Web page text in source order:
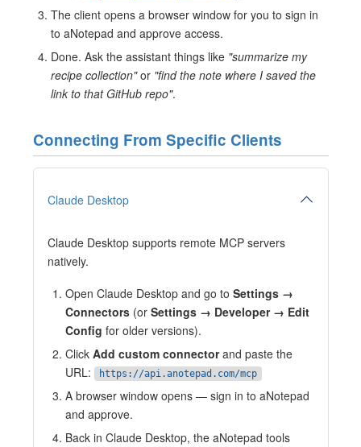
The client opens a browser window for you to sign in
to aNotepad and approve access.
Done. Ask the assistant things like "summarize my
recipe collection"or "find the note where I saved the
link to that GitHub repo".
Connecting From Specific Clients
Claude Desktop
Claude Desktop supports remote MCP servers
natively.
Open Claude Desktop and go to Settings →
Connectors (or Settings → Developer → Edit
Config for older versions).
Click Add custom connectorand paste the
URL:
https://api.anotepad.com/mcp
A browser window opens — sign in to aNotepad
and approve.
Back in Claude Desktop, the aNotepad tools